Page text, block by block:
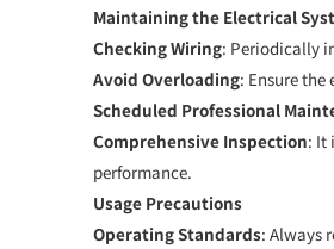
Maintaining the Electrical
Checking Wiring: Periodically
Avoid Overloading: Ensure
Scheduled Professional
Comprehensive Inspection: It
performance.
Usage Precautions
Operating Standards: Always